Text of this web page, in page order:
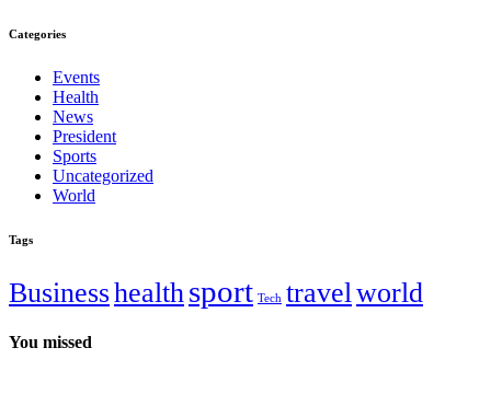
Categories
Events
Health
News
President
Sports
Uncategorized
World
Tags
Businesshealth sport Tech travel world
You missed